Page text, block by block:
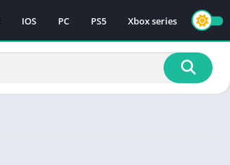
IOS PC PS5 Xbox series